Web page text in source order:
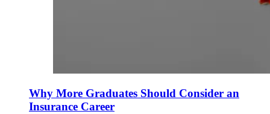
Why More Graduates Should Consider an
Insurance Career